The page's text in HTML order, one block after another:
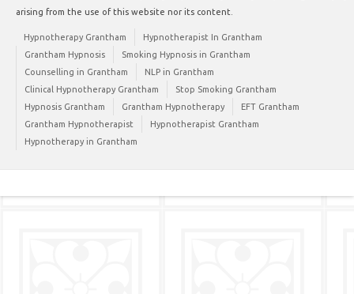
arising from the use of this website nor its content.
Hypnotherapy Grantham
Hypnotherapist In Grantham
Grantham Hypnosis
Smoking Hypnosis in Grantham
Counselling in Grantham
NLP in Grantham
Clinical Hypnotherapy Grantham
Stop Smoking Grantham
Hypnosis Grantham
Grantham Hypnotherapy
EFT Grantham
Grantham Hypnotherapist
Hypnotherapist Grantham
Hypnotherapy in Grantham